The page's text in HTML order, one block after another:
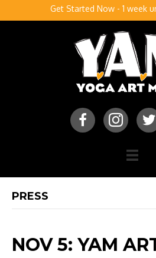
Get Started Now - 1 week
PRESS
NOV 5: YAM